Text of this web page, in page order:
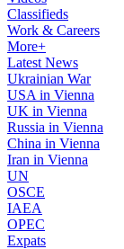
Classifieds
Work & Careers
More+
Latest News
Ukrainian War
USA in Vienna
UK in Vienna
Russia in Vienna
China in Vienna
Iran in Vienna
UN
OSCE
IAEA
OPEC
Expats